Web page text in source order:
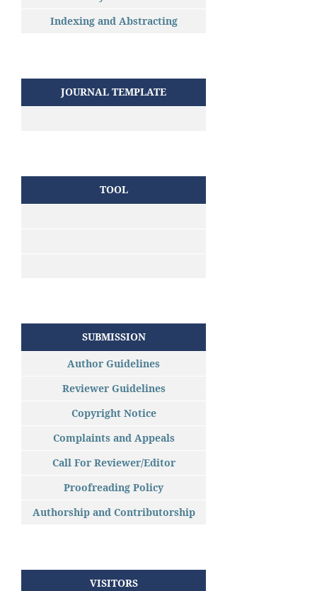
Indexing and Abstracting
JOURNAL TEMPLATE
TOOL
SUBMISSION
Author Guidelines
Reviewer Guidelines
Copyright Notice
Complaints and Appeals
Call For Reviewer/Editor
Proofreading Policy
Authorship and Contributorship
VISITORS